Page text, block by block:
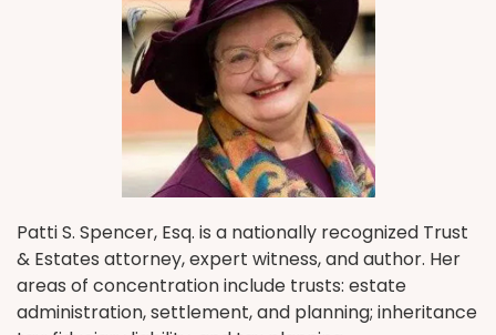
Patti S. Spencer, Esq. is a nationally recognized Trust
& Estates attorney, expert witness, and author. Her
areas of concentration include trusts: estate
administration, settlement, and planning; inheritance